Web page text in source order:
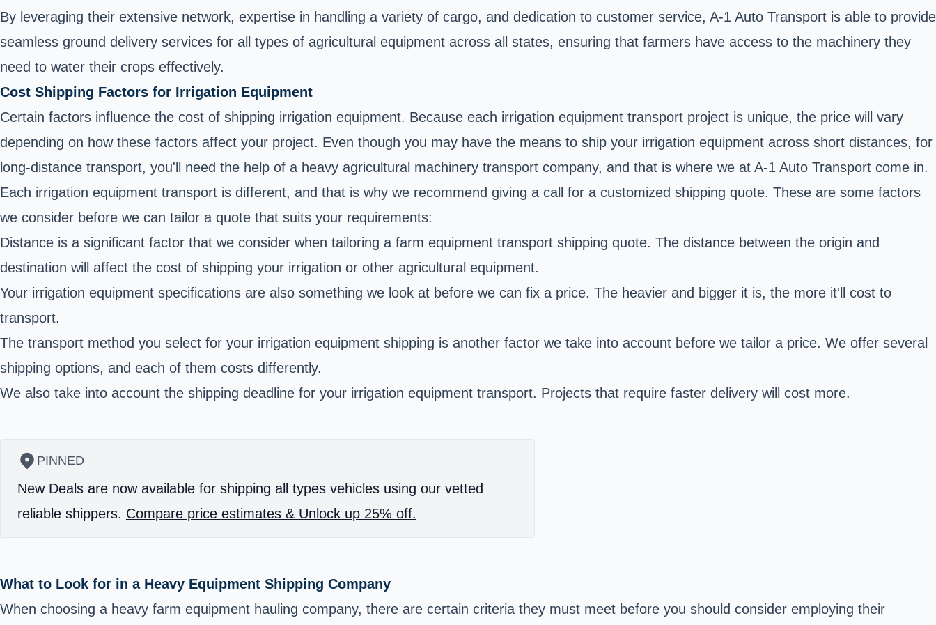
By leveraging their extensive network, expertise in handling a variety of cargo, and dedication to customer service, A-1 Auto Transport is able to provide
seamless ground delivery services for all types of agricultural equipment across all states, ensuring that farmers have access to the machinery they
need to water their crops effectively.
Cost Shipping Factors for Irrigation Equipment
Certain factors influence the cost of shipping irrigation equipment. Because each irrigation equipment transport project is unique, the price will vary
depending on how these factors affect your project. Even though you may have the means to ship your irrigation equipment across short distances, for
long-distance transport, you'll need the help of a heavy agricultural machinery transport company, and that is where we at A-1 Auto Transport come in.
Each irrigation equipment transport is different, and that is why we recommend giving a call for a customized shipping quote. These are some factors
we consider before we can tailor a quote that suits your requirements:
Distance is a significant factor that we consider when tailoring a farm equipment transport shipping quote. The distance between the origin and
destination will affect the cost of shipping your irrigation or other agricultural equipment.
Your irrigation equipment specifications are also something we look at before we can fix a price. The heavier and bigger it is, the more it'll cost to
transport.
The transport method you select for your irrigation equipment shipping is another factor we take into account before we tailor a price. We offer several
shipping options, and each of them costs differently.
We also take into account the shipping deadline for your irrigation equipment transport. Projects that require faster delivery will cost more.
PINNED
New Deals are now available for shipping all types vehicles using our vetted
reliable shippers. Compare price estimates & Unlock up 25% off.
What to Look for in a Heavy Equipment Shipping Company
When choosing a heavy farm equipment hauling company, there are certain criteria they must meet before you should consider employing their